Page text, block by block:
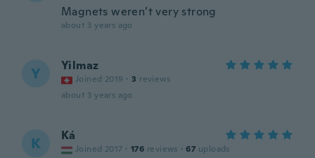
Magnets weren’t very strong
about 3 years ago
Y Yilmaz
Joined 2019 · 3 reviews
about 3 years ago
K Ká
Joined 2017 · 176 reviews · 67 uploads